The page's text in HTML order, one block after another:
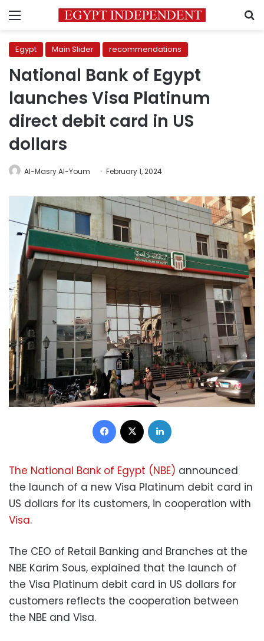
Menu
Egypt Main Slider recommendations
National Bank of Egypt
launches Visa Platinum
direct debit card in US
dollars
Al-Masry Al-Youm February 1, 2024
Facebook
The National Bank of Egypt (NBE) announced
the launch of a new Visa Platinum debit card in
US dollars for its customers, in cooperation with
Visa.
The CEO of Retail Banking and Branches at the
NBE Karim Sous, explained that the launch of
the Visa Platinum debit card in US dollars for
customers reflects the cooperation between
the NBE and Visa.